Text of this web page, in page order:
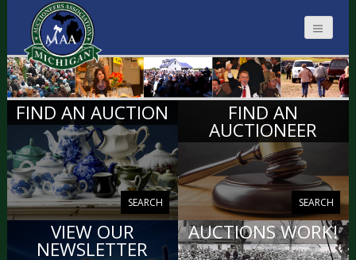
MICHIGAN
AUCTIONEERS
FIND AN AUCTION
SEARCH
FIND AN
AUCTIONEER
SEARCH
VIEW OUR
NEWSLETTER
AUCTIONS WORK!